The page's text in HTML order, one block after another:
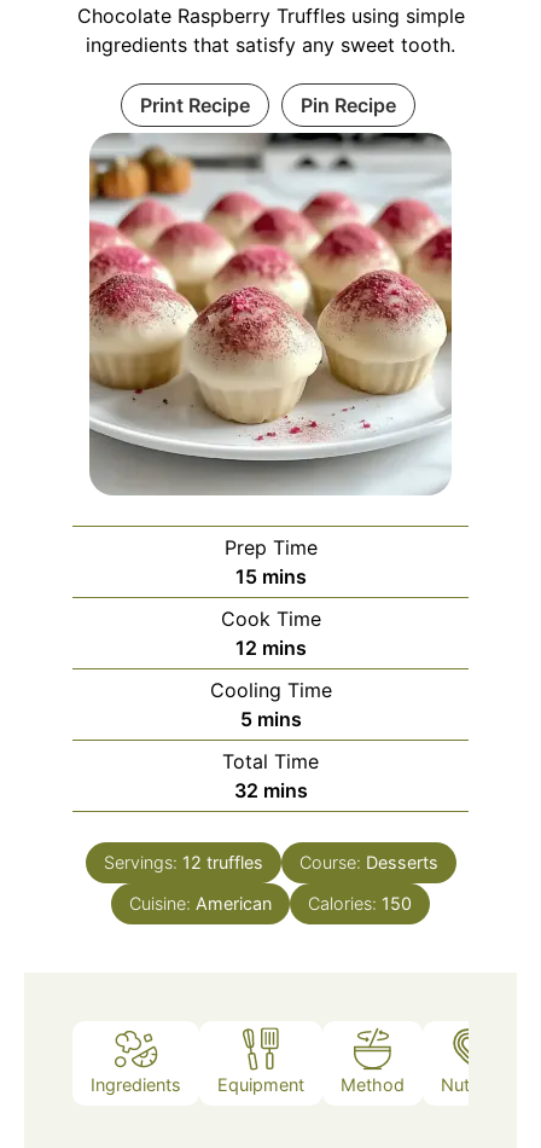
Chocolate Raspberry Truffles using simple
ingredients that satisfy any sweet tooth.
Print Recipe Pin Recipe
Prep Time
15minutes
mins
Cook Time
12minutes
mins
Cooling Time
5minutes
mins
Total Time
32minutes
mins
Servings: 12 truffles Course: Desserts
Cuisine: American Calories: 150
Ingredients Equipment Method Nutrition